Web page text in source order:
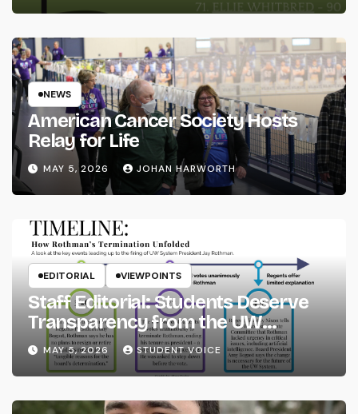
NEWS
American Cancer Society Hosts
Relay for Life
MAY 5, 2026 JOHAN HARWORTH
EDITORIAL VIEWPOINTS
Staff Editorial: Students Deserve
Transparency from the UW
System
MAY 5, 2026 STUDENT VOICE